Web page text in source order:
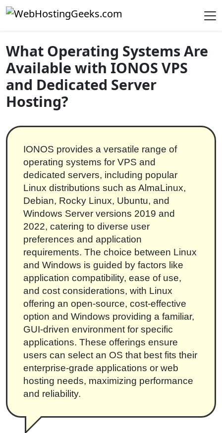
Skip to content
Main Navigation
What Operating Systems Are
Available with IONOS VPS
and Dedicated Server
Hosting?
IONOS provides a versatile range of
operating systems for VPS and
dedicated servers, including popular
Linux distributions such as AlmaLinux,
Debian, Rocky Linux, Ubuntu, and
Windows Server versions 2019 and
2022, catering to diverse user
preferences and application
requirements. The choice between Linux
and Windows is guided by factors like
application compatibility, ease of use,
and cost considerations, with Linux
offering an open-source, cost-effective
option and Windows providing a familiar,
GUI-driven environment for specific
applications. These offerings ensure
users can select an OS that best fits their
enterprise-grade applications or web
hosting needs, maximizing performance
and reliability.